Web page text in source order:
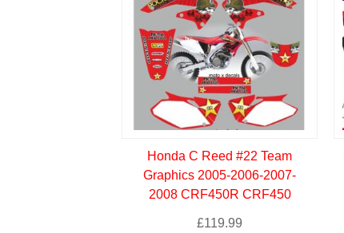
Honda C Reed #22 Team
Graphics 2005-2006-2007-
2008 CRF450R CRF450
£119.99